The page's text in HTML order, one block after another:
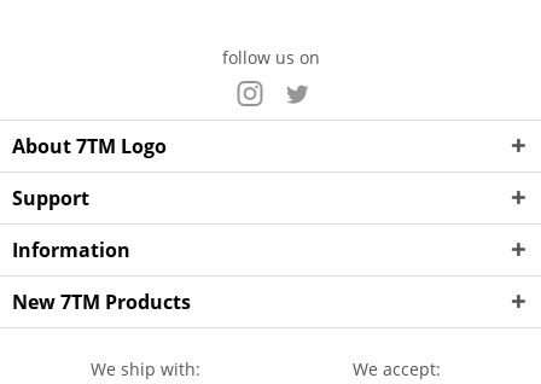
follow us on
About 7TM Logo
Support
Information
New 7TM Products
We ship with: We accept: